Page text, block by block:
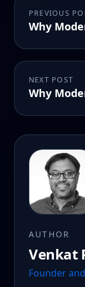
PREVIOUS
Why
NEXT POST
Why
AUTHOR
Venkat
Founder